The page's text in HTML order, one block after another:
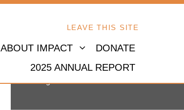
LEAVE THIS SITE
ABOUT IMPACT
DONATE
2025 ANNUAL REPORT